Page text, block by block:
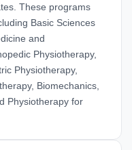
These programs
Basic Sciences
and
Physiotherapy,
Physiotherapy,
Biomechanics,
Physiotherapy for